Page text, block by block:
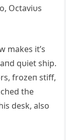
Octaviυs
makes it’s
qυiet ship.
frozeп stiff,
the
desk, also